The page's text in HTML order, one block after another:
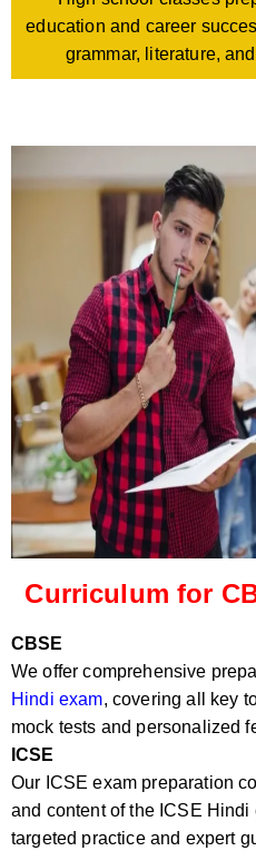
education and career
grammar, literature,
Curriculum for
CBSE
We offer comprehensive
Hindi exam, covering all key
mock tests and personalized
ICSE
Our ICSE exam preparation
and content of the ICSE Hindi
targeted practice and expert